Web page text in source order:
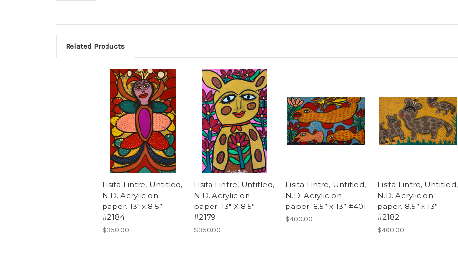
Related Products
Lisita Lintre, Untitled,
N.D. Acrylic on
paper. 13" x 8.5”
#2184
$350.00
Lisita Lintre, Untitled,
N.D. Acrylic on
paper. 13" X 8.5”
#2179
$350.00
Lisita Lintre, Untitled,
N.D. Acrylic on
paper. 8.5” x 13” #401
$400.00
Lisita Lintre, Untitled,
N.D. Acrylic on
paper. 8.5” x 13”
#2182
$400.00